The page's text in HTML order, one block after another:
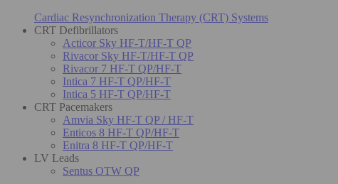
Cardiac Resynchronization Therapy (CRT) Systems
CRT Defibrillators
Acticor Sky HF-T/HF-T QP
Rivacor Sky HF-T/HF-T QP
Rivacor 7 HF-T QP/HF-T
Intica 7 HF-T QP/HF-T
Intica 5 HF-T QP/HF-T
CRT Pacemakers
Amvia Sky HF-T QP / HF-T
Enticos 8 HF-T QP/HF-T
Enitra 8 HF-T QP/HF-T
LV Leads
Sentus OTW QP